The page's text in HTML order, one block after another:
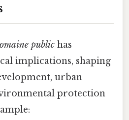
public has
implications, shaping
urban
protection